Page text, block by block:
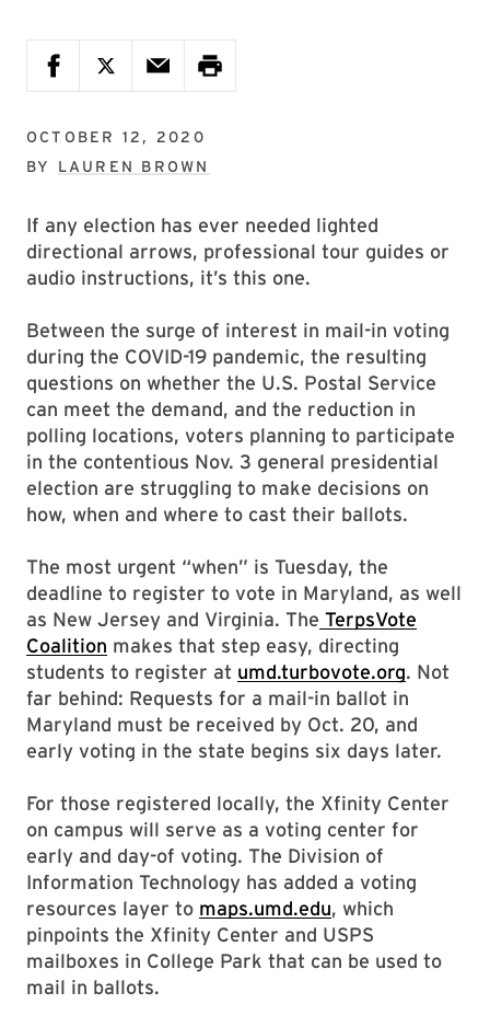
OCTOBER 12, 2020
BY LAUREN BROWN
If any election has ever needed lighted
directional arrows, professional tour guides or
audio instructions, it’s this one.
Between the surge of interest in mail-in voting
during the COVID-19 pandemic, the resulting
questions on whether the U.S. Postal Service
can meet the demand, and the reduction in
polling locations, voters planning to participate
in the contentious Nov. 3 general presidential
election are struggling to make decisions on
how, when and where to cast their ballots.
The most urgent “when” is Tuesday, the
deadline to register to vote in Maryland, as well
as New Jersey and Virginia. The TerpsVote
Coalition makes that step easy, directing
students to register at umd.turbovote.org. Not
far behind: Requests for a mail-in ballot in
Maryland must be received by Oct. 20, and
early voting in the state begins six days later.
For those registered locally, the Xfinity Center
on campus will serve as a voting center for
early and day-of voting. The Division of
Information Technology has added a voting
resources layer to maps.umd.edu, which
pinpoints the Xfinity Center and USPS
mailboxes in College Park that can be used to
mail in ballots.